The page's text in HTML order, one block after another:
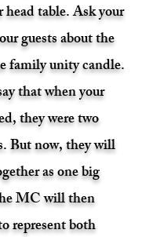
head table. Ask your
guests about the
family unity candle.
that when your
they were two
But now, they will
as one big
MC will then
represent both